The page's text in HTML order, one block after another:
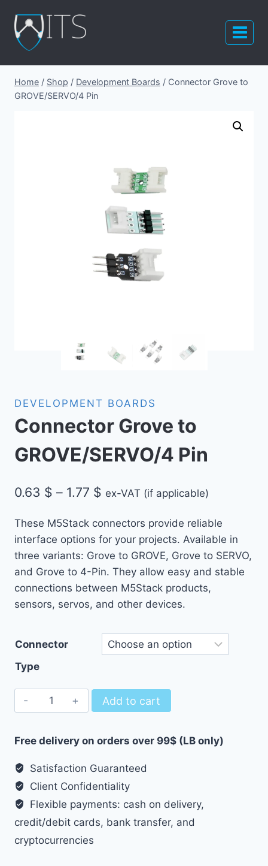
content
Home / Shop / Development Boards / Connector Grove to
GROVE/SERVO/4 Pin
DEVELOPMENT BOARDS
Connector Grove to
GROVE/SERVO/4 Pin
0.63 $ – 1.77 $ Price
0.63 $
through
1.77 $
ex-VAT (if applicable)
These M5Stack connectors provide reliable
interface options for your projects. Available in
three variants: Grove to GROVE, Grove to SERVO,
and Grove to 4-Pin. They allow easy and stable
connections between M5Stack products,
sensors, servos, and other devices.
Connector
Type
Connector
Grove
GROVE/SERVO/4
Add to cart
Free delivery on orders over 99$ (LB only)
Satisfaction Guaranteed
Client Confidentiality
Flexible payments: cash on delivery,
credit/debit cards, bank transfer, and
cryptocurrencies